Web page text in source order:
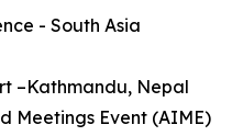
- South Asia
–Kathmandu, Nepal
Meetings Event (AIME)